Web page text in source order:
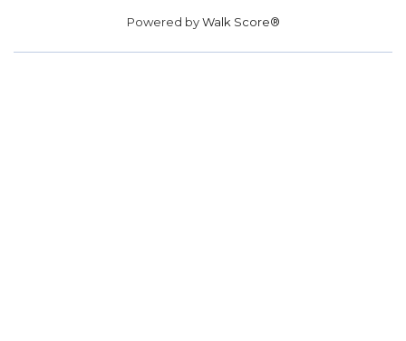
Powered byWalk Score®